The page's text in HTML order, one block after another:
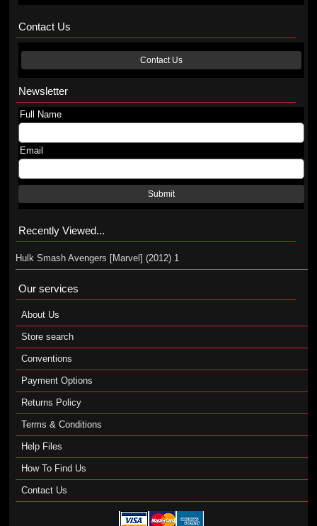
Contact Us
Contact Us
Newsletter
Full Name
Email
Submit
Recently Viewed...
Hulk Smash Avengers [Marvel] (2012) 1
Our services
About Us
Store search
Conventions
Payment Options
Returns Policy
Terms & Conditions
Help Files
How To Find Us
Contact Us